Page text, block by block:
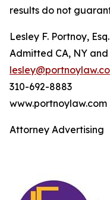
results do not
Lesley F. Portnoy, Esq.
Admitted CA, NY and
310-692-8883
www.portnoylaw.com
Attorney Advertising